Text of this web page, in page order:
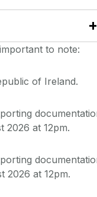
to note:
of Ireland.
2026 at 12pm.
2026 at 12pm.